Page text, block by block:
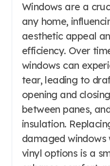
Windows are a crucial component of
any home,
aesthetic appeal
efficiency. Over
windows can
tear, leading to
opening and
between panes,
insulation.
damaged
vinyl options is a